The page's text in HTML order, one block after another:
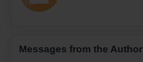
Messages from the Author